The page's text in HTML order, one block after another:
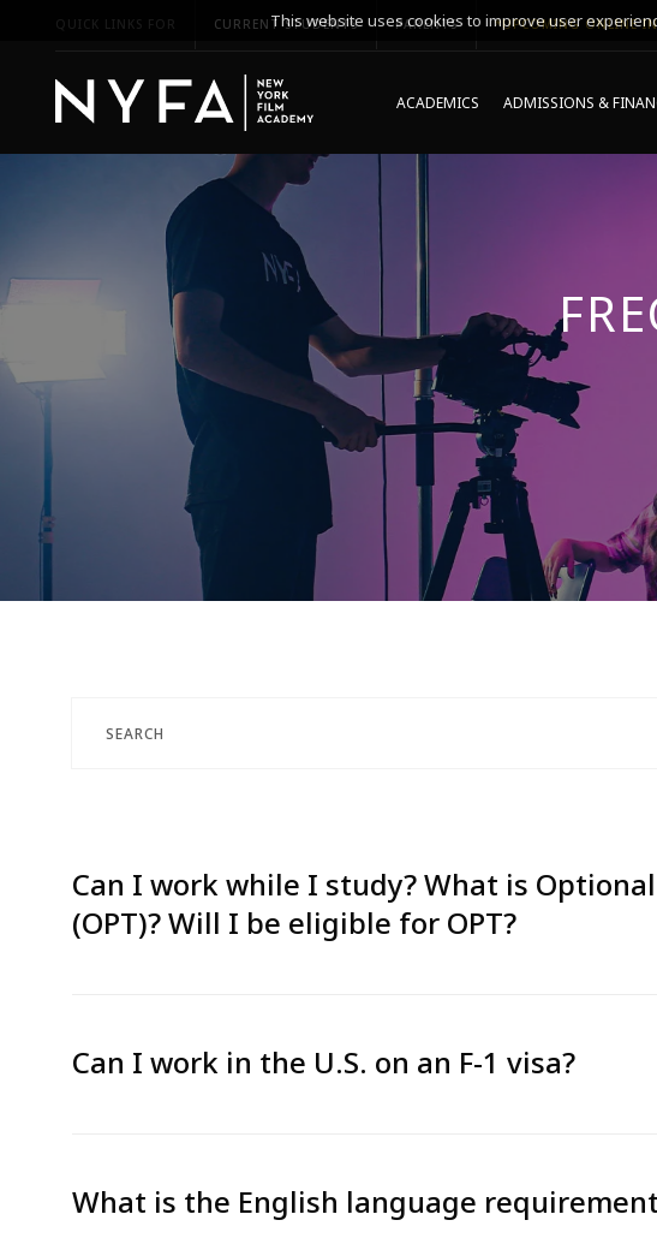
QUICK LINKS FOR CURRENT STUDENTS PARENTS *UPCOMING ONLINE
ACADEMICS ADMISSIONS &
Can I work while I study? What is
(OPT)? Will I be eligible for OPT?
Can I work in the U.S. on an F-1 visa?
What is the English language
This website uses cookies to improve user